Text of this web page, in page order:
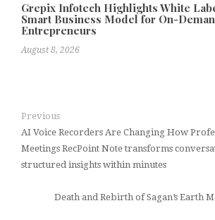
Grepix Infotech Highlights White
Smart Business Model for On-
Entrepreneurs
August 8, 2026
Previous
AI Voice Recorders Are Changing How
Meetings RecPoint Note transforms
structured insights within minutes
Death and Rebirth of Sagan’s Earth